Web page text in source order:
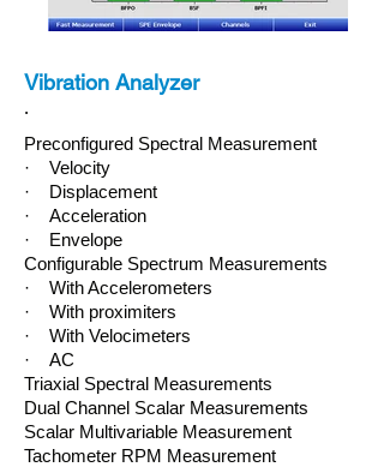
Vibration Analyzer
.
Preconfigured Spectral Measurement
· Velocity
· Displacement
· Acceleration
· Envelope
Configurable Spectrum Measurements
· With Accelerometers
· With proximiters
· With Velocimeters
· AC
Triaxial Spectral Measurements
Dual Channel Scalar Measurements
Scalar Multivariable Measurement
Tachometer RPM Measurement